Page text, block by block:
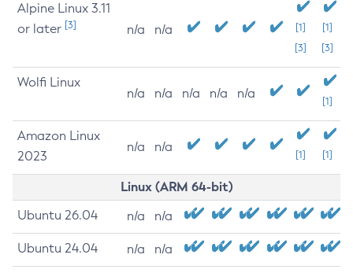
Alpine Linux 3.11
or later [3] n/a n/a
[1]
[3]
[1]
[3]
Wolfi Linux
n/a n/a n/a n/a n/a
[1]
Amazon Linux
2023
n/a n/a
[1] [1]
Linux (ARM 64-bit)
Ubuntu 26.04 n/a n/a
Ubuntu 24.04 n/a n/a